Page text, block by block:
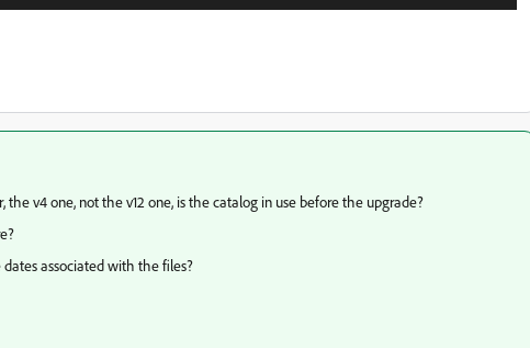
v4 one, not the v12 one, is the catalog in use before the upgrade?
associated with the files?